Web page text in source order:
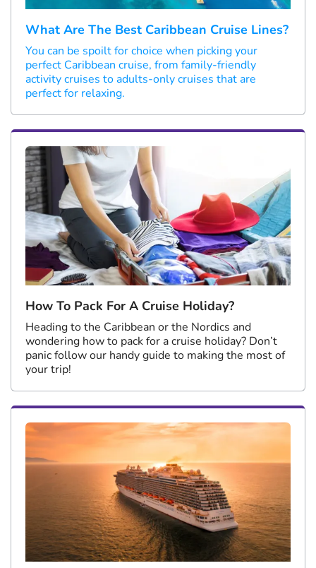
What Are The Best Caribbean Cruise Lines?
You can be spoilt for choice when picking your
perfect Caribbean cruise, from family-friendly
activity cruises to adults-only cruises that are
perfect for relaxing.
How To Pack For A Cruise Holiday?
Heading to the Caribbean or the Nordics and
wondering how to pack for a cruise holiday? Don’t
panic follow our handy guide to making the most of
your trip!